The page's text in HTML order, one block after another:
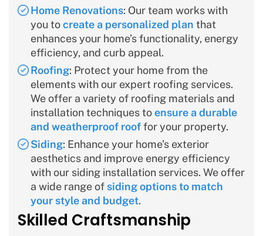
Home Renovations: Our team works with
you tocreate a personalized plan that
enhances your home’s functionality, energy
efficiency, and curb appeal.
Roofing: Protect your home from the
elements with our expert roofing services.
We offer a variety of roofing materials and
installation techniques toensure a durable
and weatherproof rooffor your property.
Siding: Enhance your home’s exterior
aesthetics and improve energy efficiency
with our siding installation services. We offer
a wide range of siding options to match
your style and budget.
Skilled Craftsmanship